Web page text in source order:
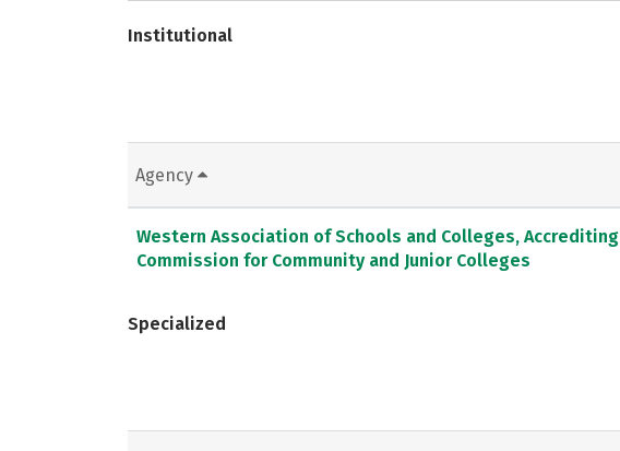
Institutional
Agency
Western Association of Schools and Colleges, Accrediting
Commission for Community and Junior Colleges
Specialized